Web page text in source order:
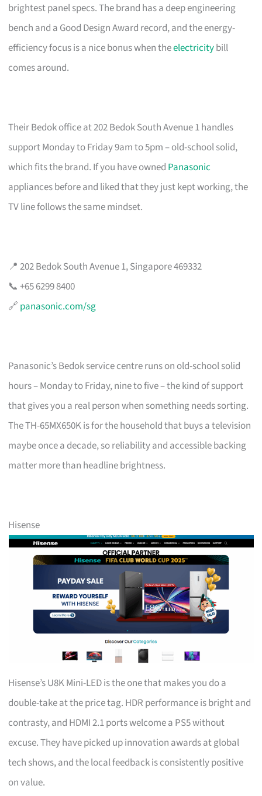
brightest panel specs. The brand has a deep engineering
bench and a Good Design Award record, and the energy-
efficiency focus is a nice bonus when theelectricitybill
comes around.
Their Bedok office at 202 Bedok South Avenue 1 handles
support Monday to Friday 9am to 5pm – old-school solid,
which fits the brand. If you have owned Panasonic
appliances before and liked that they just kept working, the
TV line follows the same mindset.
📍 202 Bedok South Avenue 1, Singapore 469332
📞 +65 6299 8400
🔗 panasonic.com/sg
Panasonic’s Bedok service centre runs on old-school solid
hours – Monday to Friday, nine to five – the kind of support
that gives you a real person when something needs sorting.
The TH-65MX650K is for the household that buys a television
maybe once a decade, so reliability and accessible backing
matter more than headline brightness.
Hisense
Hisense’s U8K Mini-LED is the one that makes you do a
double-take at the price tag. HDR performance is bright and
contrasty, and HDMI 2.1 ports welcome a PS5 without
excuse. They have picked up innovation awards at global
tech shows, and the local feedback is consistently positive
on value.